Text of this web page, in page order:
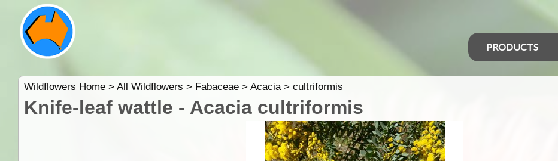
PRODUCTS
Wildflowers Home> All Wildflowers > Fabaceae> Acacia> cultriformis
Knife-leaf wattle - Acacia cultriformis